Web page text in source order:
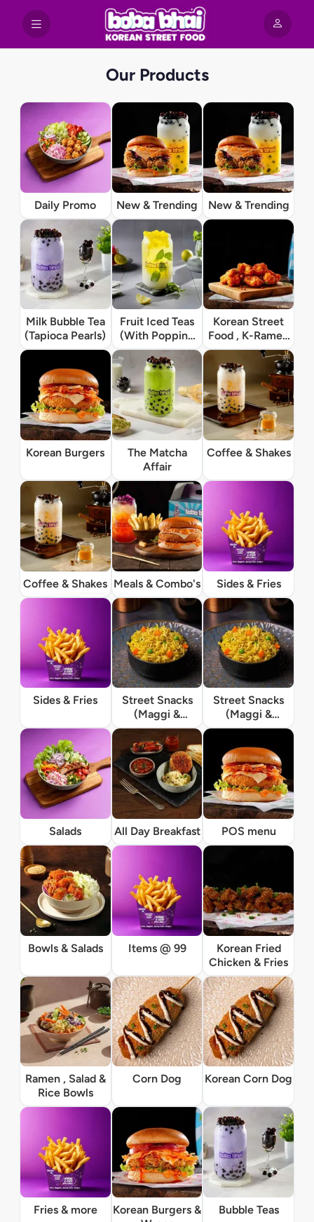
Our Products
Daily Promo New & Trending New & Trending
Milk Bubble Tea
(Tapioca Pearls)
Fruit Iced Teas
(With Popping
Boba)
Korean Street
Food , K-Ramen
& Rice Bowls
Korean Burgers
The Matcha
Affair
Coffee & Shakes
Coffee & Shakes Meals & Combo's Sides & Fries
Sides & Fries
Street Snacks
(Maggi &
Momos)
Street Snacks
(Maggi &
Momos)
Salads All Day Breakfast POS menu
Bowls & Salads Items @ 99
Korean Fried
Chicken & Fries
Ramen , Salad &
Rice Bowls
Corn Dog Korean Corn Dog
Fries & more
Korean Burgers &
Bubble Teas